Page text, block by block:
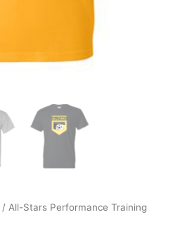
/ All-Stars Performance Training